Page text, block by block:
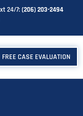
24/7: (206) 203-2494
FREE CASE EVALUATION